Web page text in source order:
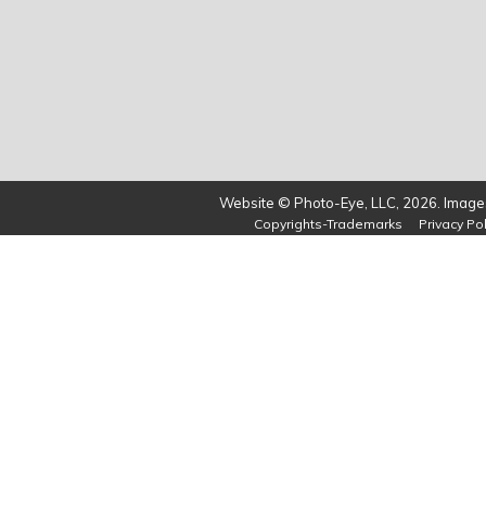
Website © Photo-Eye, LLC, 2026.
Copyrights-Trademarks Privacy